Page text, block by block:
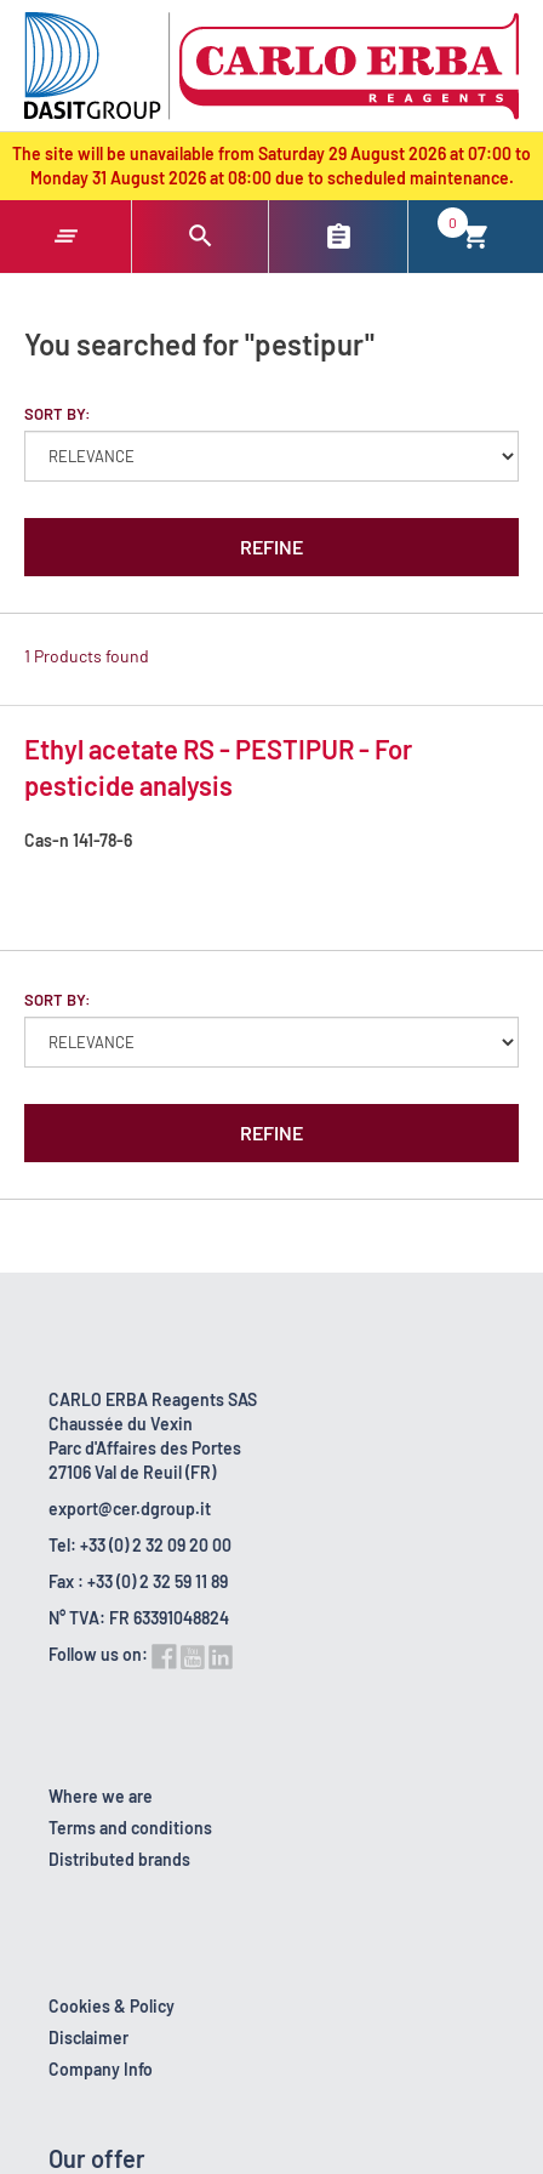
text.skipToContent
text.skipToNavigation
The site will be unavailable from Saturday 29 August 2026 at 07:00 to
Monday 31 August 2026 at 08:00 due to scheduled maintenance.
0
You searched for "pestipur"
SORT BY:
REFINE
1 Products found
Ethyl acetate RS - PESTIPUR - For
pesticide analysis
Cas-n 141-78-6
SORT BY:
REFINE
CARLO ERBA Reagents SAS
Chaussée du Vexin
Parc d'Affaires des Portes
27106 Val de Reuil (FR)
export@cer.dgroup.it
Tel: +33 (0) 2 32 09 20 00
Fax : +33 (0) 2 32 59 11 89
N° TVA: FR 63391048824
Follow us on:
Where we are
Terms and conditions
Distributed brands
Cookies & Policy
Disclaimer
Company Info
Our offer